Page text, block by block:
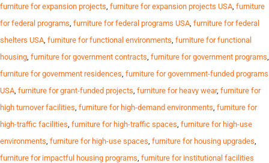
furniture for expansion projects, furniture for expansion projects USA, furniture
for federal programs, furniture for federal programs USA, furniture for federal
shelters USA, furniture for functional environments, furniture for functional
housing, furniture for government contracts, furniture for government programs,
furniture for government residences, furniture for government-funded programs
USA, furniture for grant-funded projects, furniture for heavy wear, furniture for
high turnover facilities, furniture for high-demand environments, furniture for
high-traffic facilities, furniture for high-traffic spaces, furniture for high-use
environments, furniture for high-use spaces, furniture for housing upgrades,
furniture for impactful housing programs, furniture for institutional facilities